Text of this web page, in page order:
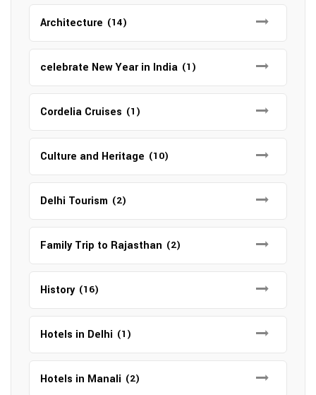
Architecture (14)
celebrate New Year in India (1)
Cordelia Cruises (1)
Culture and Heritage (10)
Delhi Tourism (2)
Family Trip to Rajasthan (2)
History (16)
Hotels in Delhi (1)
Hotels in Manali (2)